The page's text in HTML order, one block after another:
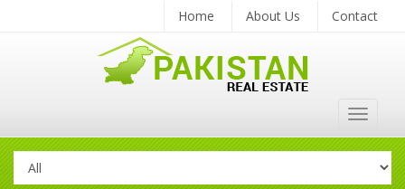
Home About Us Contact
Toggle